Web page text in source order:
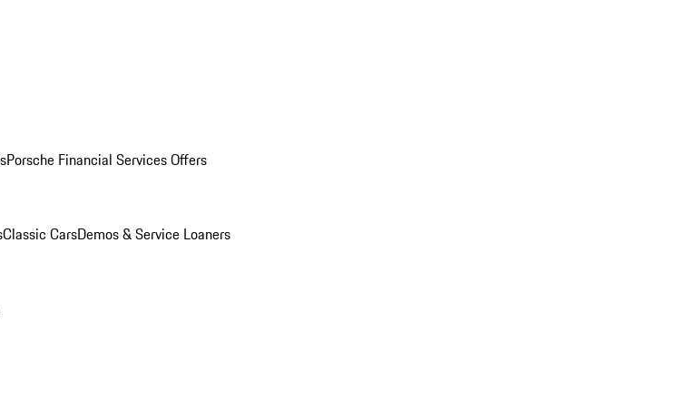
Porsche Financial Services Offers
Classic CarsDemos & Service Loaners